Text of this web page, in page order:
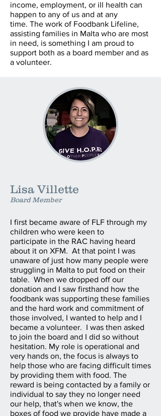
income, employment, or ill health can
happen to any of us and at any
time. The work of Foodbank Lifeline,
assisting families in Malta who are most
in need, is something I am proud to
support both as a board member and as
a volunteer.
Lisa Villette
Board Member
I first became aware of FLF through my
children who were keen to
participate in the RAC having heard
about it on XFM. At that point I was
unaware of just how many people were
struggling in Malta to put food on their
table. When we dropped off our
donation and I saw firsthand how the
foodbank was supporting these families
and the hard work and commitment of
those involved, I wanted to help and I
became a volunteer. I was then asked
to join the board and I did so without
hesitation. My role is operational and
very hands on, the focus is always to
help those who are facing difficult times
by providing them with food. The
reward is being contacted by a family or
individual to say they no longer need
our help, that's when we know, the
boxes of food we provide have made a